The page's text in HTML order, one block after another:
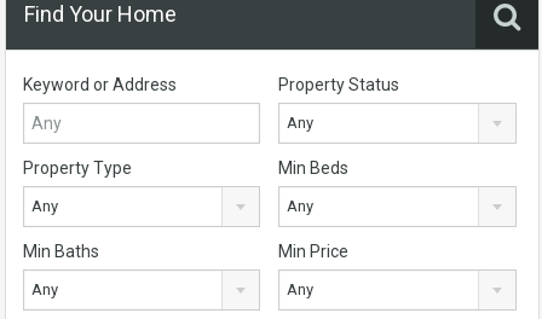
Find Your Home
Keyword or Address Property Status
Any
Property Type
Any
Min Beds
Any
Min Baths
Any
Min Price
Any